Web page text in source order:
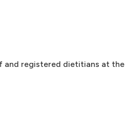
and registered dietitians at the